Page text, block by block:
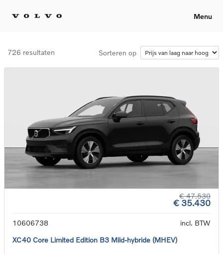
Menu
726 resultaten Sorteren op
€ 47.530
€ 35.430
10606738
incl. BTW
XC40 Core Limited Edition B3 Mild-hybride (MHEV)